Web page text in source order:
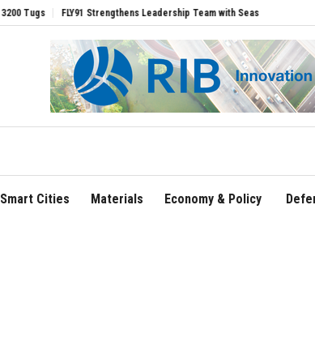
FLY91 Strengthens Leadership Team with Seasoned Aviation
Smart Cities Materials Economy & Policy